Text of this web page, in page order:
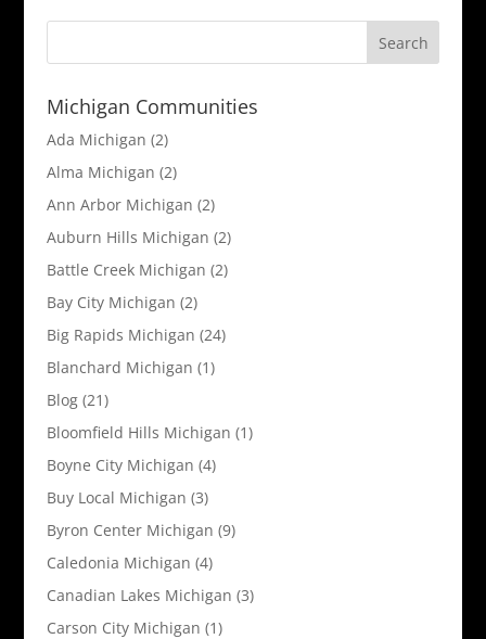
Michigan Communities
Ada Michigan (2)
Alma Michigan (2)
Ann Arbor Michigan (2)
Auburn Hills Michigan (2)
Battle Creek Michigan (2)
Bay City Michigan (2)
Big Rapids Michigan (24)
Blanchard Michigan (1)
Blog(21)
Bloomfield Hills Michigan (1)
Boyne City Michigan (4)
Buy Local Michigan (3)
Byron Center Michigan (9)
Caledonia Michigan (4)
Canadian Lakes Michigan (3)
Carson City Michigan (1)